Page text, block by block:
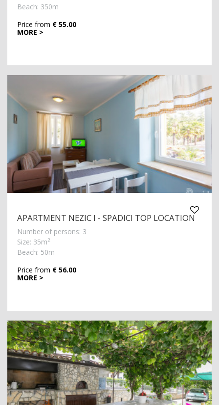
Beach: 350m
MORE >
Price from € 55.00
APARTMENT NEZIC I - SPADICI TOP LOCATION
Number of persons: 3
Size: 35m2
Beach: 50m
MORE >
Price from € 56.00